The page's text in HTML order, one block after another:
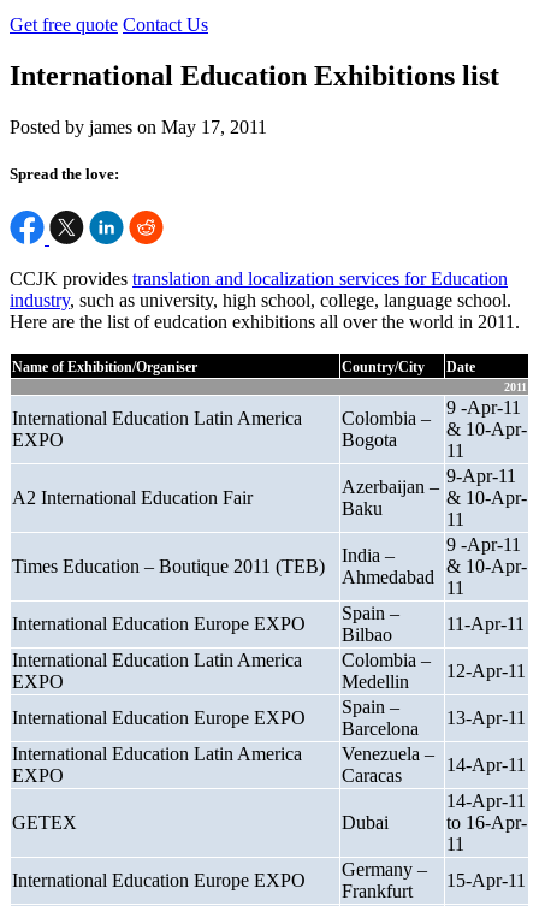
Get free quote Contact Us
International Education Exhibitions list
Posted by james on May 17, 2011
Spread the love:
CCJK provides translation and localization services for Education
industry, such as university, high school, college, language school.
Here are the list of eudcation exhibitions all over the world in 2011.
Name of Exhibition/Organiser Country/City Date
2011
International Education Latin America
EXPO
Colombia –
Bogota
9 -Apr-11
& 10-Apr-
11
A2 International Education Fair
Azerbaijan –
Baku
9-Apr-11
& 10-Apr-
11
Times Education – Boutique 2011 (TEB)
India –
Ahmedabad
9 -Apr-11
& 10-Apr-
11
International Education Europe EXPO
Spain –
Bilbao
11-Apr-11
International Education Latin America
EXPO
Colombia –
Medellin
12-Apr-11
International Education Europe EXPO
Spain –
Barcelona
13-Apr-11
International Education Latin America
EXPO
Venezuela –
Caracas
14-Apr-11
GETEX Dubai
14-Apr-11
to 16-Apr-
11
International Education Europe EXPO
Germany –
Frankfurt
15-Apr-11